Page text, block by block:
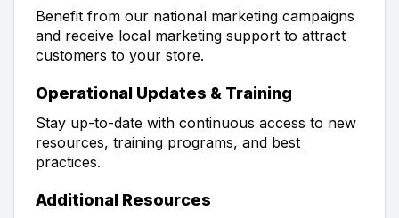
Benefit from our national marketing campaigns
and receive local marketing support to attract
customers to your store.
Operational Updates & Training
Stay up-to-date with continuous access to new
resources, training programs, and best
practices.
Additional Resources